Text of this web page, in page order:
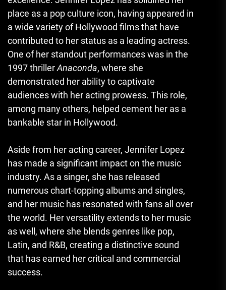
place as a pop culture icon, having appeared in
a wide variety of Hollywood films that have
contributed to her status as a leading actress.
One of her standout performances was in the
1997 thrillerAnaconda, where she
demonstrated her ability to captivate
audiences with her acting prowess. This role,
among many others, helped cement her as a
bankable star in Hollywood.
Aside from her acting career, Jennifer Lopez
has made a significant impact on the music
industry. As a singer, she has released
numerous chart-topping albums and singles,
and her music has resonated with fans all over
the world. Her versatility extends to her music
as well, where she blends genres like pop,
Latin, and R&B, creating a distinctive sound
that has earned her critical and commercial
success.